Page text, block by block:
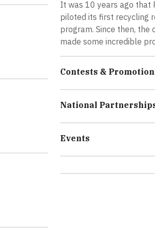
It was 10 years ago that
piloted its first recycling
program. Since then, the
made some incredible
Contests &
National
Events